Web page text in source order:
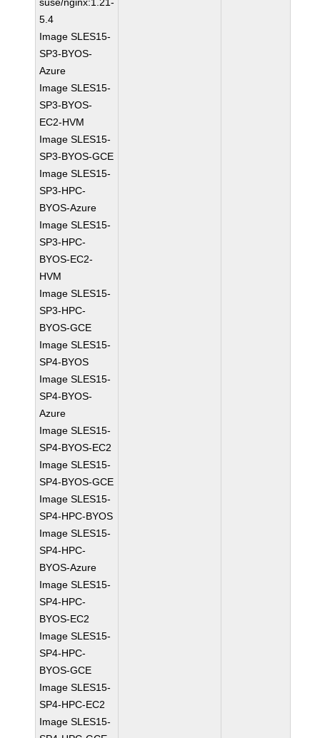
5.4
Image SLES15-
SP3-BYOS-
Azure
Image SLES15-
SP3-BYOS-
EC2-HVM
Image SLES15-
SP3-BYOS-GCE
Image SLES15-
SP3-HPC-
BYOS-Azure
Image SLES15-
SP3-HPC-
BYOS-EC2-
HVM
Image SLES15-
SP3-HPC-
BYOS-GCE
Image SLES15-
SP4-BYOS
Image SLES15-
SP4-BYOS-
Azure
Image SLES15-
SP4-BYOS-EC2
Image SLES15-
SP4-BYOS-GCE
Image SLES15-
SP4-HPC-BYOS
Image SLES15-
SP4-HPC-
BYOS-Azure
Image SLES15-
SP4-HPC-
BYOS-EC2
Image SLES15-
SP4-HPC-
BYOS-GCE
Image SLES15-
SP4-HPC-EC2
Image SLES15-